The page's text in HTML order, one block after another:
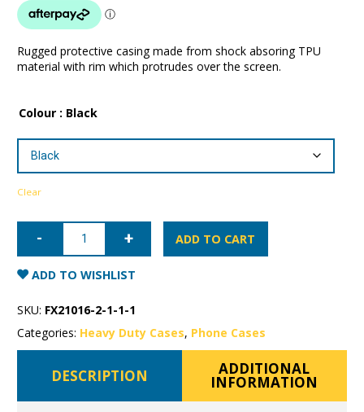
Rugged protective casing made from shock absoring TPU
material with rim which protrudes over the screen.
Colour : Black
Clear
iPhone
Patchworks
Level
ITG
quantity
ADD TO CART
ADD TO WISHLIST
SKU: FX21016-2-1-1-1
Categories: Heavy Duty Cases, Phone Cases
DESCRIPTION ADDITIONAL
INFORMATION